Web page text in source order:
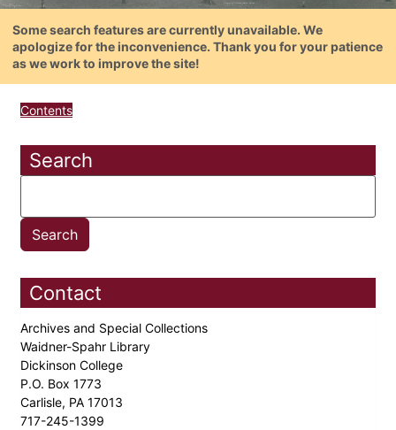
Some search features are currently unavailable. We
apologize for the inconvenience. Thank you for your patience
as we work to improve the site!
Contents
Search
Contact
Archives and Special Collections
Waidner-Spahr Library
Dickinson College
P.O. Box 1773
Carlisle, PA 17013
717-245-1399